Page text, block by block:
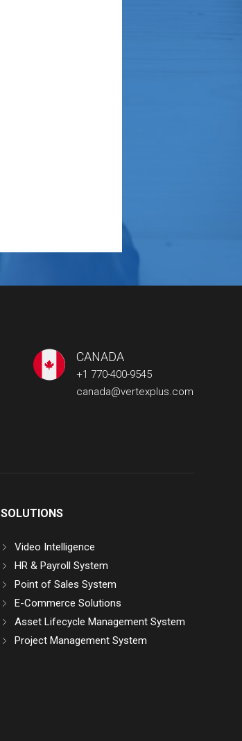
CANADA
+1 770-400-9545
canada@vertexplus.com
SOLUTIONS
Video Intelligence
HR & Payroll System
Point of Sales System
E-Commerce Solutions
Asset Lifecycle Management System
Project Management System